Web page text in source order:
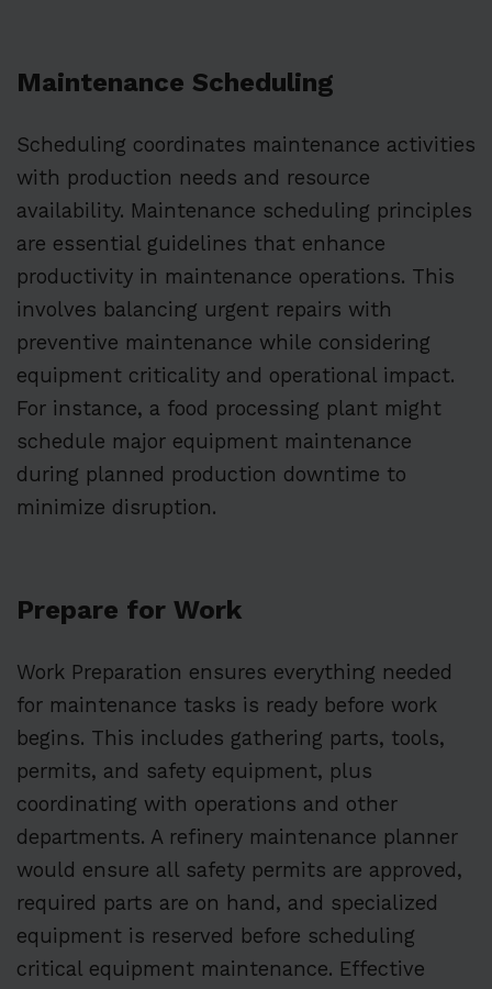
Maintenance Scheduling
Scheduling coordinates maintenance activities
with production needs and resource
availability. Maintenance scheduling principles
are essential guidelines that enhance
productivity in maintenance operations. This
involves balancing urgent repairs with
preventive maintenance while considering
equipment criticality and operational impact.
For instance, a food processing plant might
schedule major equipment maintenance
during planned production downtime to
minimize disruption.
Prepare for Work
Work Preparation ensures everything needed
for maintenance tasks is ready before work
begins. This includes gathering parts, tools,
permits, and safety equipment, plus
coordinating with operations and other
departments. A refinery maintenance planner
would ensure all safety permits are approved,
required parts are on hand, and specialized
equipment is reserved before scheduling
critical equipment maintenance. Effective